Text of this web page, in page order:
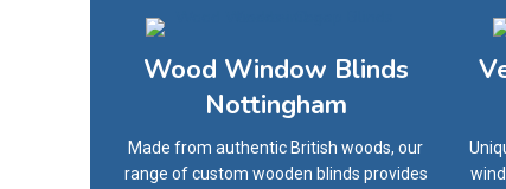
Wood Window Blinds
Nottingham
Made from authentic British woods, our
range of custom wooden blinds provides